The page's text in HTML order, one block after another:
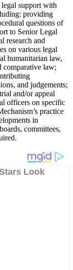
support with
providing
questions of
to Senior Legal
research and
on various legal
humanitarian law,
comparative law;
and judgements;
and/or appeal
officers on specific
practice
in
committees,